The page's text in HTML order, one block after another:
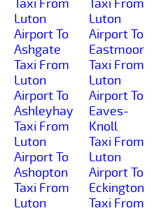
Taxi From
Luton
Airport To
Ashgate
Taxi From
Luton
Airport To
Ashleyhay
Taxi From
Luton
Airport To
Ashopton
Taxi From
Luton
Taxi From
Luton
Airport To
Eastmoor
Taxi From
Luton
Airport To
Eaves-
Knoll
Taxi From
Luton
Airport To
Eckington
Taxi From